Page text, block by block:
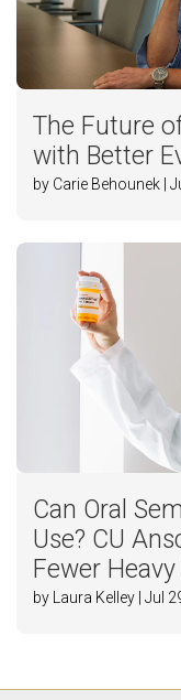
The Future
with Better
by Carie Behounek |
Can Oral
Use? CU
Fewer
by Laura Kelley | Jul